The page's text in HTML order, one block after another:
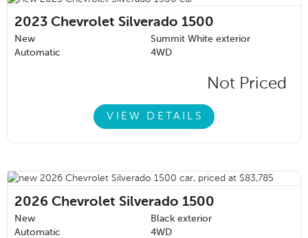
2023 Chevrolet Silverado 1500
New
Summit White exterior
Automatic
4WD
Not Priced
VIEW DETAILS
2026 Chevrolet Silverado 1500
New
Black exterior
Automatic
4WD